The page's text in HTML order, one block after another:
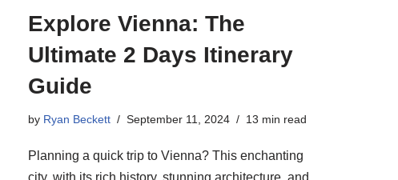
Explore Vienna: The
Ultimate 2 Days Itinerary
Guide
by Ryan Beckett September 11, 2024 13 min read
Planning a quick trip to Vienna? This enchanting
city, with its rich history, stunning architecture, and